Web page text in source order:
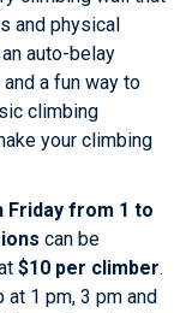
and physical
auto-belay
a fun way to
climbing
your climbing
Friday from 1 to
can be
$10 per climber.
1 pm, 3 pm and